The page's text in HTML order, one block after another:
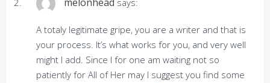
says:
A totaly legitimate gripe, you are a writer and that is
your process. It’s what works for you, and very well
might I add. Since I for one am waiting not so
patiently for All of Her may I suggest you find some